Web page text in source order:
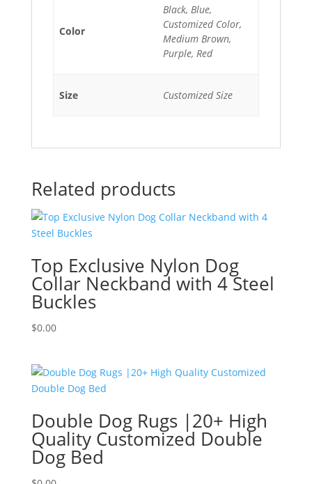
Color
Black, Blue,
Customized Color,
Medium Brown,
Purple, Red
Size Customized Size
Related products
Top Exclusive Nylon Dog
Collar Neckband with 4 Steel
Buckles
$0.00
Double Dog Rugs |20+ High
Quality Customized Double
Dog Bed